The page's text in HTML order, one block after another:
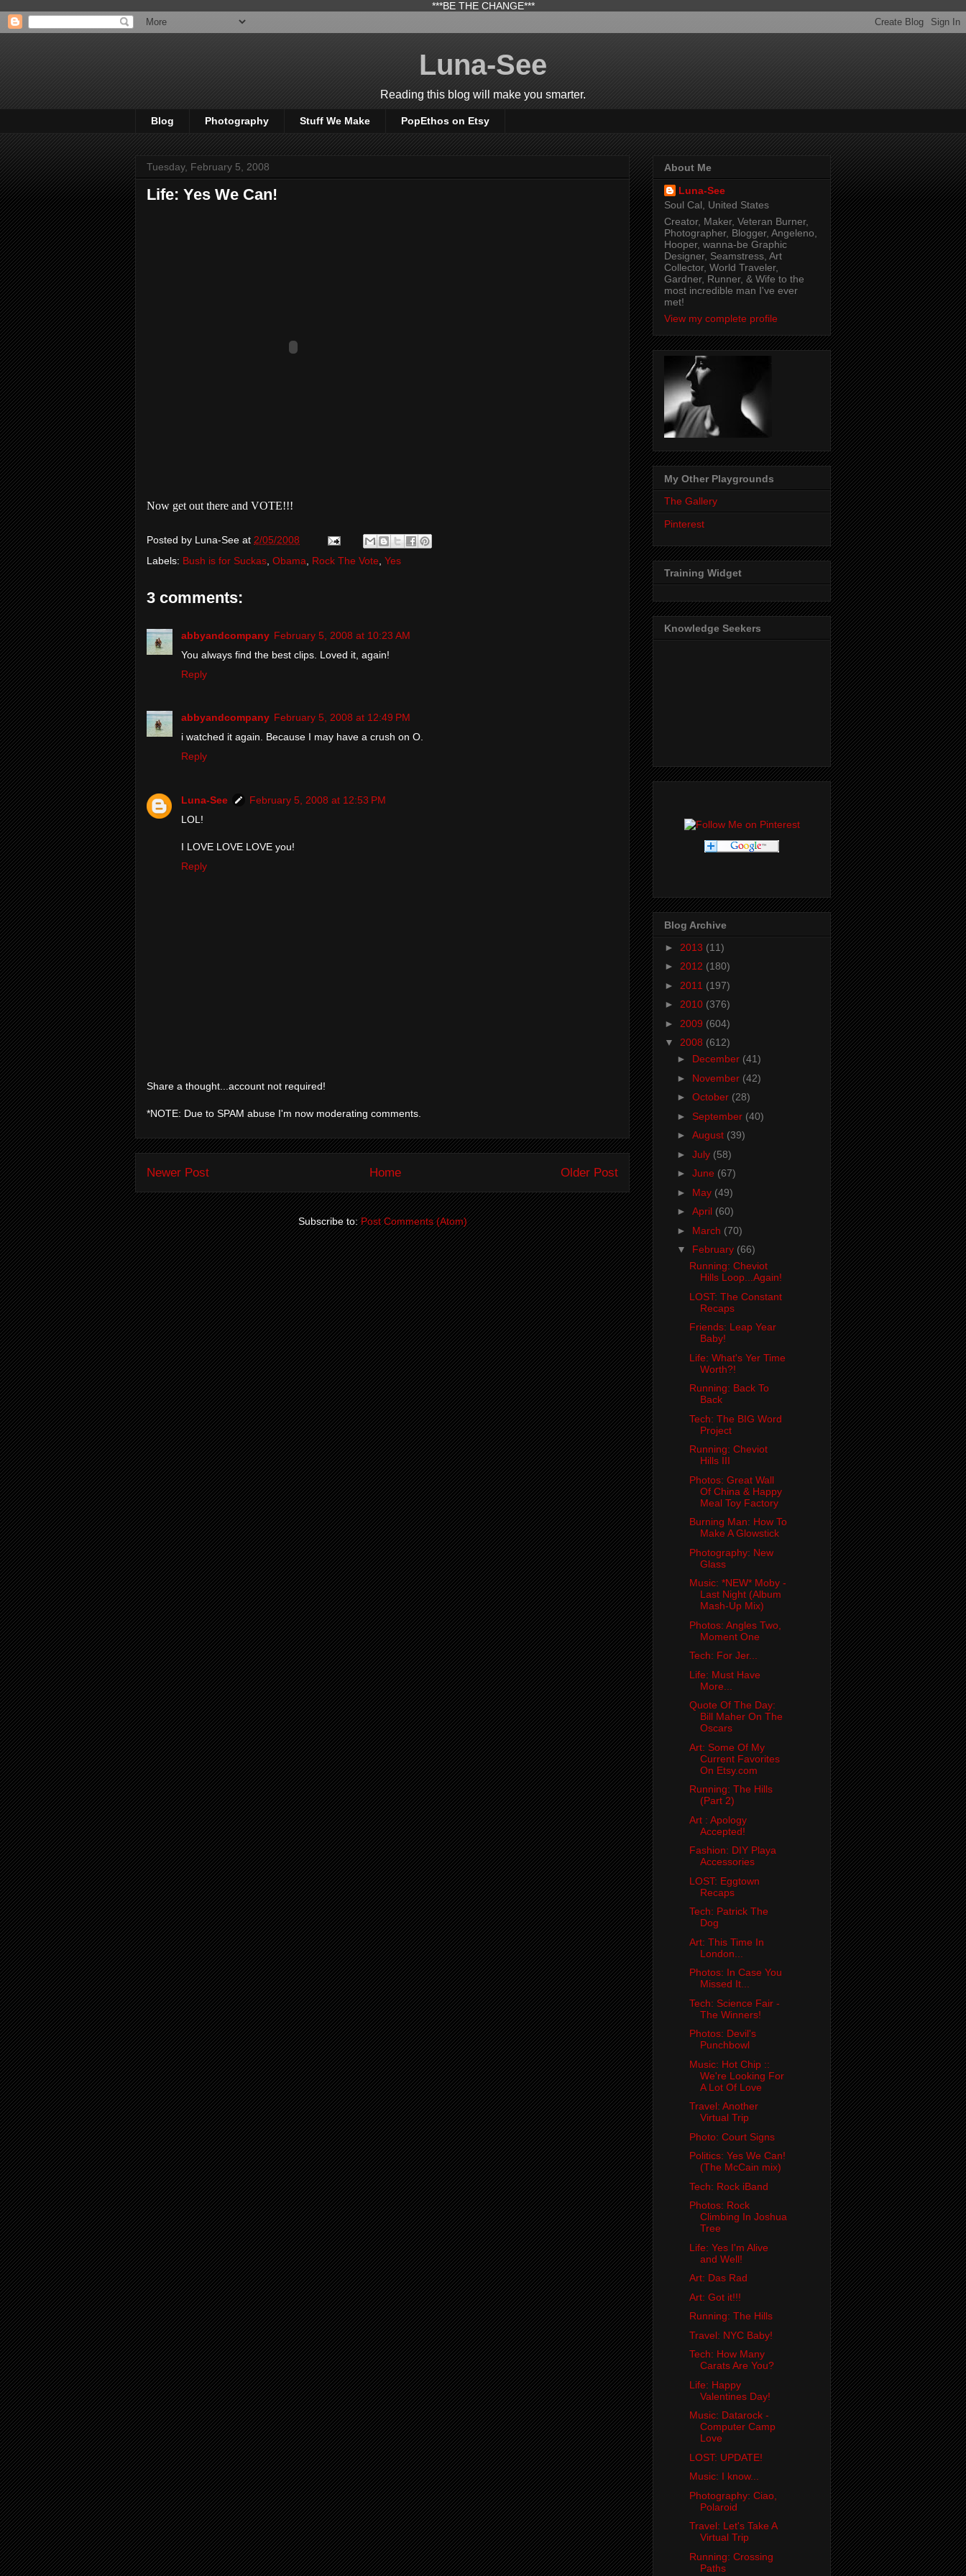
***BE THE CHANGE***
Luna-See
Reading this blog will make you smarter.
Blog Photography Stuff We Make PopEthos on Etsy
Tuesday, February 5, 2008
Life: Yes We Can!
Now get out there and VOTE!!!
Posted by Luna-See at 2/05/2008
Labels: Bush is for Suckas Obama Rock The Vote Yes
3 comments:
abbyandcompany February 5, 2008 at 10:23 AM
You always find the best clips. Loved it, again!
Reply
abbyandcompany February 5, 2008 at 12:49 PM
i watched it again. Because I may have a crush on O.
Reply
Luna-See
February 5, 2008 at 12:53 PM
LOL!
I LOVE LOVE LOVE you!
Reply
Share a thought...account not required!
*NOTE: Due to SPAM abuse I'm now moderating comments.
Newer Post Older Post
Home
Subscribe to:Post Comments (Atom)
About Me
Luna-See
Soul Cal, United States
Creator, Maker, Veteran Burner,
Photographer, Blogger, Angeleno,
Hooper, wanna-be Graphic
Designer, Seamstress, Art
Collector, World Traveler,
Gardner, Runner, & Wife to the
most incredible man I've ever
met!
View my complete profile
My Other Playgrounds
The Gallery
Pinterest
Training Widget
Knowledge Seekers
Blog Archive
► 2013 (11)
► 2012 (180)
► 2011 (197)
► 2010 (376)
► 2009 (604)
▼ 2008 (612)
► December (41)
► November (42)
► October (28)
► September (40)
► August (39)
► July (58)
► June (67)
► May (49)
► April (60)
► March (70)
▼ February (66)
Running: Cheviot
Hills Loop...Again!
LOST: The Constant
Recaps
Friends: Leap Year
Baby!
Life: What's Yer Time
Worth?!
Running: Back To
Back
Tech: The BIG Word
Project
Running: Cheviot
Hills III
Photos: Great Wall
Of China & Happy
Meal Toy Factory
Burning Man: How To
Make A Glowstick
Photography: New
Glass
Music: *NEW* Moby -
Last Night (Album
Mash-Up Mix)
Photos: Angles Two,
Moment One
Tech: For Jer...
Life: Must Have
More...
Quote Of The Day:
Bill Maher On The
Oscars
Art: Some Of My
Current Favorites
On Etsy.com
Running: The Hills
(Part 2)
Art : Apology
Accepted!
Fashion: DIY Playa
Accessories
LOST: Eggtown
Recaps
Tech: Patrick The
Dog
Art: This Time In
London...
Photos: In Case You
Missed It...
Tech: Science Fair -
The Winners!
Photos: Devil's
Punchbowl
Music: Hot Chip ::
We're Looking For
A Lot Of Love
Travel: Another
Virtual Trip
Photo: Court Signs
Politics: Yes We Can!
(The McCain mix)
Tech: Rock iBand
Photos: Rock
Climbing In Joshua
Tree
Life: Yes I'm Alive
and Well!
Art: Das Rad
Art: Got it!!!
Running: The Hills
Travel: NYC Baby!
Tech: How Many
Carats Are You?
Life: Happy
Valentines Day!
Music: Datarock -
Computer Camp
Love
LOST: UPDATE!
Music: I know...
Photography: Ciao,
Polaroid
Travel: Let's Take A
Virtual Trip
Running: Crossing
Paths